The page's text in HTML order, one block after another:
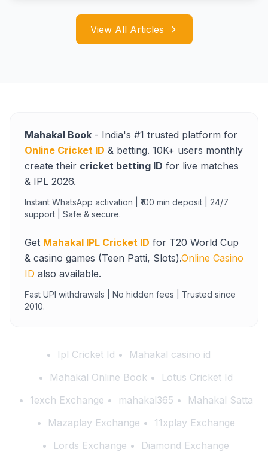
View All Articles
Mahakal Book - India's #1 trusted platform for
Online Cricket ID & betting. 10K+ users monthly
create their cricket betting ID for live matches
& IPL 2026.
Instant WhatsApp activation | ₹100 min deposit | 24/7
support | Safe & secure.
Get Mahakal IPL Cricket ID for T20 World Cup
& casino games (Teen Patti, Slots).Online Casino
ID also available.
Fast UPI withdrawals | No hidden fees | Trusted since
2010.
Ipl Cricket Id
Mahakal casino id
Mahakal Online Book
Lotus Cricket Id
1exch Exchange
mahakal365
Mahakal Satta
Mazaplay Exchange
11xplay Exchange
Lords Exchange
Diamond Exchange